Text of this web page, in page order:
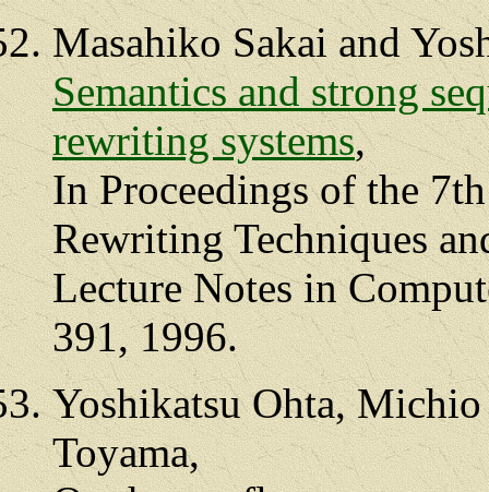
Masahiko Sakai and
Semantics and strong
rewriting systems,
In Proceedings of the
Rewriting Techniques
Lecture Notes in
391, 1996.
Yoshikatsu Ohta,
Toyama,